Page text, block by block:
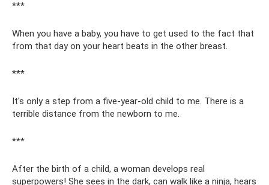
***
When you have a baby, you have to get used to the fact that
from that day on your heart beats in the other breast.
***
It's only a step from a five-year-old child to me. There is a
terrible distance from the newborn to me.
***
After the birth of a child, a woman develops real
superpowers! She sees in the dark, can walk like a ninja, hears